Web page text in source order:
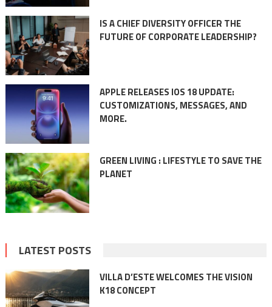
IS A CHIEF DIVERSITY OFFICER THE
FUTURE OF CORPORATE LEADERSHIP?
APPLE RELEASES IOS 18 UPDATE:
CUSTOMIZATIONS, MESSAGES, AND
MORE.
GREEN LIVING : LIFESTYLE TO SAVE THE
PLANET
LATEST POSTS
VILLA D’ESTE WELCOMES THE VISION
K18 CONCEPT